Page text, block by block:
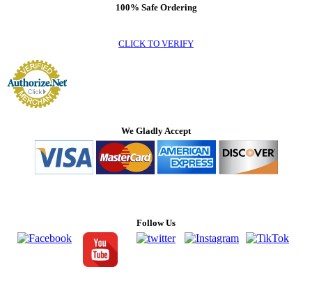
100% Safe Ordering
CLICK TO VERIFY
We Gladly Accept
Follow Us